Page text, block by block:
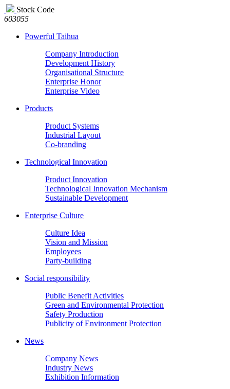
Stock Code
603055
Powerful Taihua
Company Introduction
Development History
Organisational Structure
Enterprise Honor
Enterprise Video
Products
Product Systems
Industrial Layout
Co-branding
Technological Innovation
Product Innovation
Technological Innovation Mechanism
Sustainable Development
Enterprise Culture
Culture Idea
Vision and Mission
Employees
Party-building
Social responsibility
Public Benefit Activities
Green and Environmental Protection
Safety Production
Publicity of Environment Protection
News
Company News
Industry News
Exhibition Information